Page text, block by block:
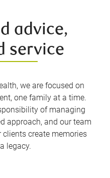
advice,
service
we are focused on
one family at a time.
of managing
approach, and our team
create memories
legacy.